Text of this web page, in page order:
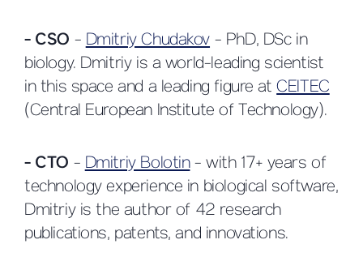
- CSO -Dmitriy Chudakov - PhD, DSc in
biology. Dmitriy is a world-leading scientist
in this space and a leading figure atCEITEC
(Central European Institute of Technology).
- CTO -Dmitriy Bolotin- with 17+ years of
technology experience in biological software,
Dmitriy is the author of 42 research
publications, patents, and innovations.